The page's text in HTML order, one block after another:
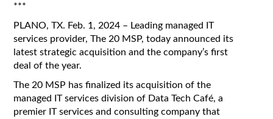
***
PLANO, TX. Feb. 1 , 2024 – Leading managed IT
services provider, The 20 MSP, today announced its
latest strategic acquisition and the company’s first
deal of the year.
The 20 MSP has finalized its acquisition of the
managed IT services division of Data Tech Café, a
premier IT services and consulting company that